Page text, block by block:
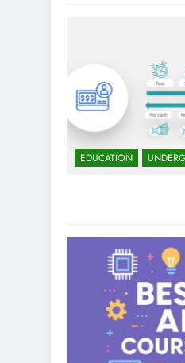
EDUCATION